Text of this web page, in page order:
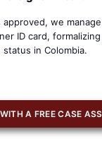
approved, we
ID card,
status in Colombia.
A FREE CASE